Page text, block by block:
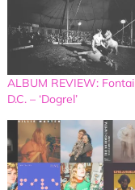
ALBUM REVIEW:
D.C. – ‘Dogrel’